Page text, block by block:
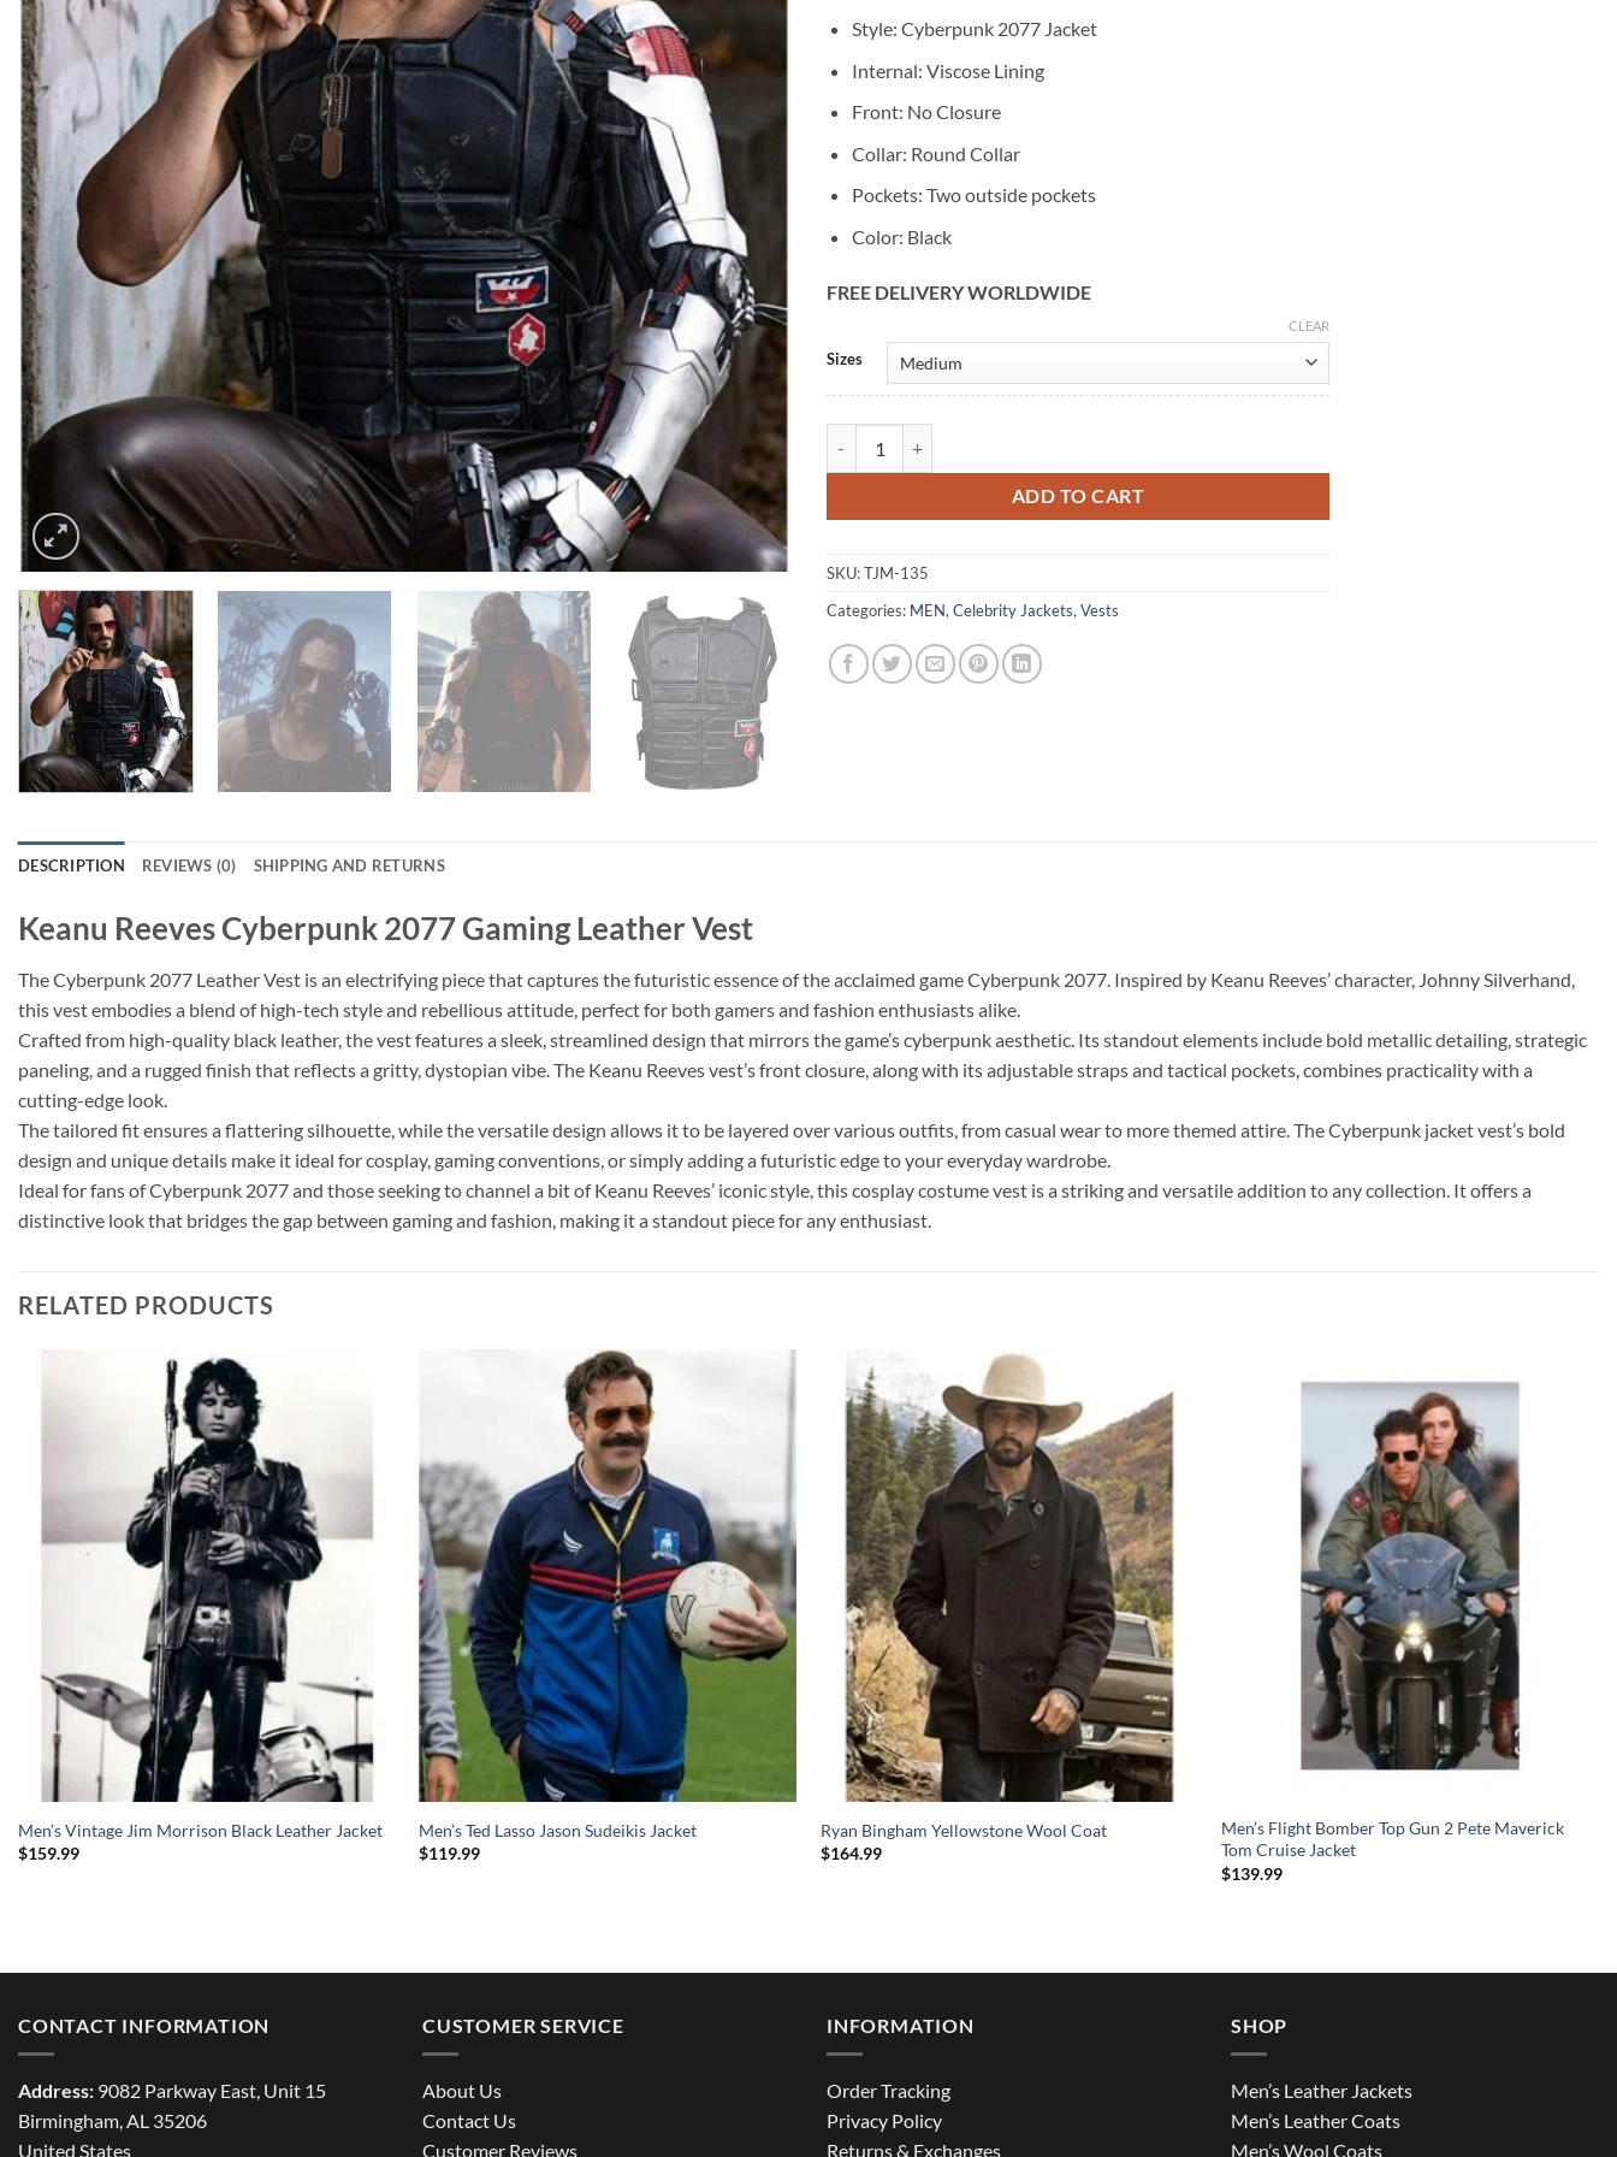
Style: Cyberpunk 2077 Jacket
Internal: Viscose Lining
Front: No Closure
Collar: Round Collar
Pockets: Two outside pockets
Color: Black
FREE DELIVERY WORLDWIDE
Sizes
CLEAR
ADD TO CART
Alternative:
SKU:TJM-135
Categories: MEN,Celebrity Jackets,Vests
DESCRIPTION REVIEWS (0) SHIPPING AND RETURNS
Keanu Reeves Cyberpunk 2077 Gaming Leather Vest
The Cyberpunk 2077 Leather Vest is an electrifying piece that captures the futuristic essence of the acclaimed game Cyberpunk 2077. Inspired by Keanu Reeves’ character, Johnny Silverhand,
this vest embodies a blend of high-tech style and rebellious attitude, perfect for both gamers and fashion enthusiasts alike.
Crafted from high-quality black leather, the vest features a sleek, streamlined design that mirrors the game’s cyberpunk aesthetic. Its standout elements include bold metallic detailing, strategic
paneling, and a rugged finish that reflects a gritty, dystopian vibe. The Keanu Reeves vest’s front closure, along with its adjustable straps and tactical pockets, combines practicality with a
cutting-edge look.
The tailored fit ensures a flattering silhouette, while the versatile design allows it to be layered over various outfits, from casual wear to more themed attire. The Cyberpunk jacket vest’s bold
design and unique details make it ideal for cosplay, gaming conventions, or simply adding a futuristic edge to your everyday wardrobe.
Ideal for fans of Cyberpunk 2077 and those seeking to channel a bit of Keanu Reeves’ iconic style, this cosplay costume vest is a striking and versatile addition to any collection. It offers a
distinctive look that bridges the gap between gaming and fashion, making it a standout piece for any enthusiast.
RELATED PRODUCTS
Men’s Vintage Jim Morrison Black Leather Jacket
$159.99
Men’s Ted Lasso Jason Sudeikis Jacket
$119.99
Ryan Bingham Yellowstone Wool Coat
$164.99
Men’s Flight Bomber Top Gun 2 Pete Maverick
Tom Cruise Jacket
$139.99
CONTACT INFORMATION
Address: 9082 Parkway East, Unit 15
Birmingham, AL 35206
United States
CUSTOMER SERVICE
About Us
Contact Us
Customer Reviews
INFORMATION
Order Tracking
Privacy Policy
Returns & Exchanges
SHOP
Men’s Leather Jackets
Men’s Leather Coats
Men’s Wool Coats